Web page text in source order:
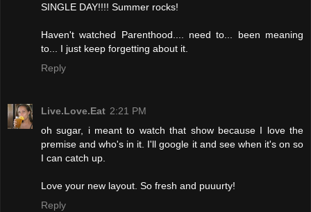
SINGLE DAY!!!! Summer rocks!
Haven't watched Parenthood.... need to... been meaning
to... I just keep forgetting about it.
Reply
Live.Love.Eat 2:21 PM
oh sugar, i meant to watch that show because I love the
premise and who's in it. I'll google it and see when it's on so
I can catch up.
Love your new layout. So fresh and puuurty!
Reply